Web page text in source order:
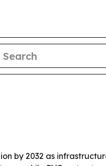
by 2032 as